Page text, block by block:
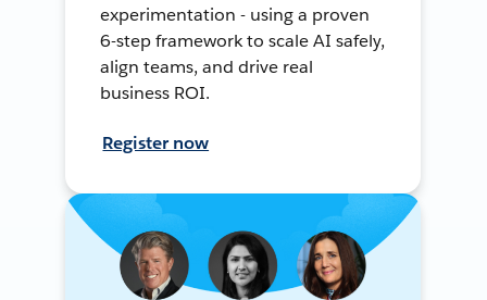
experimentation - using a proven
6-step framework to scale AI safely,
align teams, and drive real
business ROI.
Register now